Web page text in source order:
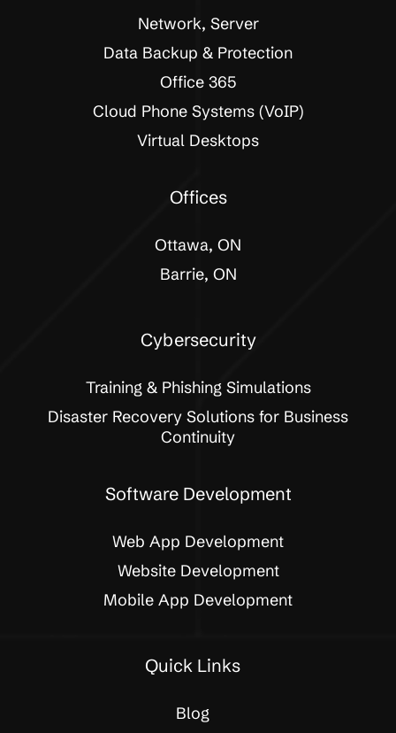
Network, Server
Data Backup & Protection
Office 365
Cloud Phone Systems (VoIP)
Virtual Desktops
Offices
Ottawa, ON
Barrie, ON
Cybersecurity
Training & Phishing Simulations
Disaster Recovery Solutions for Business
Continuity
Software Development
Web App Development
Website Development
Mobile App Development
Quick Links
Blog